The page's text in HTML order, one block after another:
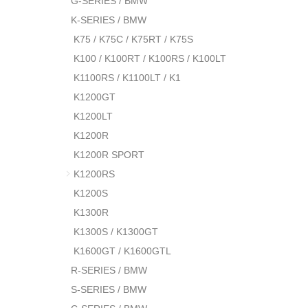
K-SERIES / BMW
K75 / K75C / K75RT / K75S
K100 / K100RT / K100RS / K100LT
K1100RS / K1100LT / K1
K1200GT
K1200LT
K1200R
K1200R SPORT
K1200RS
K1200S
K1300R
K1300S / K1300GT
K1600GT / K1600GTL
R-SERIES / BMW
S-SERIES / BMW